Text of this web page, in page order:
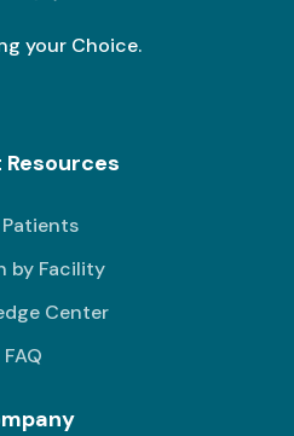
your Choice.
Resources
Patients
by Facility
Center
FAQ